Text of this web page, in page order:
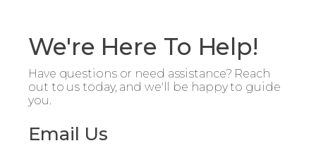
We're Here To Help!
Have questions or need assistance? Reach
out to us today, and we'll be happy to guide
you.
Email Us